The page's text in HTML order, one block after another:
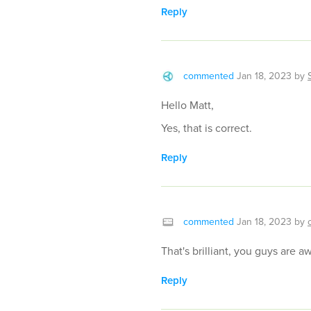
Reply
commented Jan 18, 2023 by
Hello Matt,
Yes, that is correct.
Reply
commented Jan 18, 2023 by
That's brilliant, you guys are
Reply